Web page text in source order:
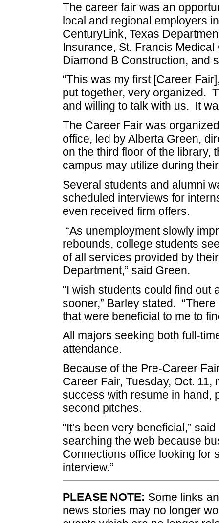
The career fair was an
local and regional employers
CenturyLink, Texas
Insurance, St. Francis
Diamond B Construction, and
“This was my first [Career
put together, very organized.
and willing to talk with us. It
The Career Fair was
office, led by Alberta Green,
on the third floor of the library,
campus may utilize during
Several students and alumni
scheduled interviews for
even received firm offers.
“As unemployment slowly
rebounds, college students
of all services provided by
Department,” said Green.
“I wish students could find out
sooner,” Barley stated.
that were beneficial to me to
All majors seeking both full-
attendance.
Because of the Pre-Career
Career Fair, Tuesday, Oct.
success with resume in hand,
second pitches.
“It’s been very beneficial,”
searching the web because
Connections office looking for
interview.”
PLEASE NOTE: Some links
news stories may no longer